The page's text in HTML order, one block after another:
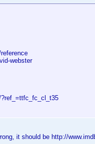
webster
it should be http://